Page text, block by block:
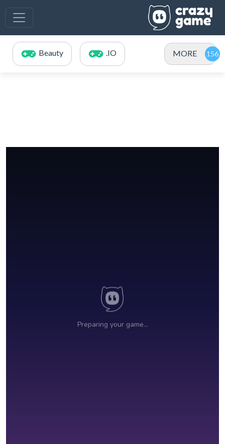
Beauty .IO MORE